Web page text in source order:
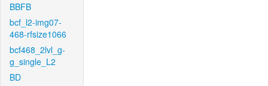
BBFB
bcf_l2-img07-
468-rfsize1066
bcf468_2lvl_g-
g_single_L2
BD